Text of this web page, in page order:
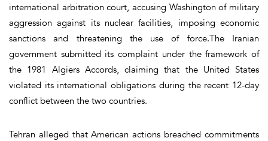
international arbitration court, accusing Washington of military
aggression against its nuclear facilities, imposing economic
sanctions and threatening the use of force.The Iranian
government submitted its complaint under the framework of
the 1981 Algiers Accords, claiming that the United States
violated its international obligations during the recent 12-day
conflict between the two countries.
Tehran alleged that American actions breached commitments